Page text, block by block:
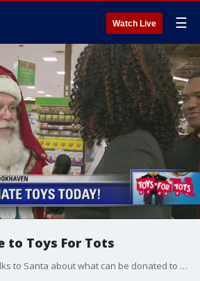
Watch Live ☰
to Toys For Tots
FOX 5's Portia Bruner talks to Santa about what can be donated to Toys For Tots